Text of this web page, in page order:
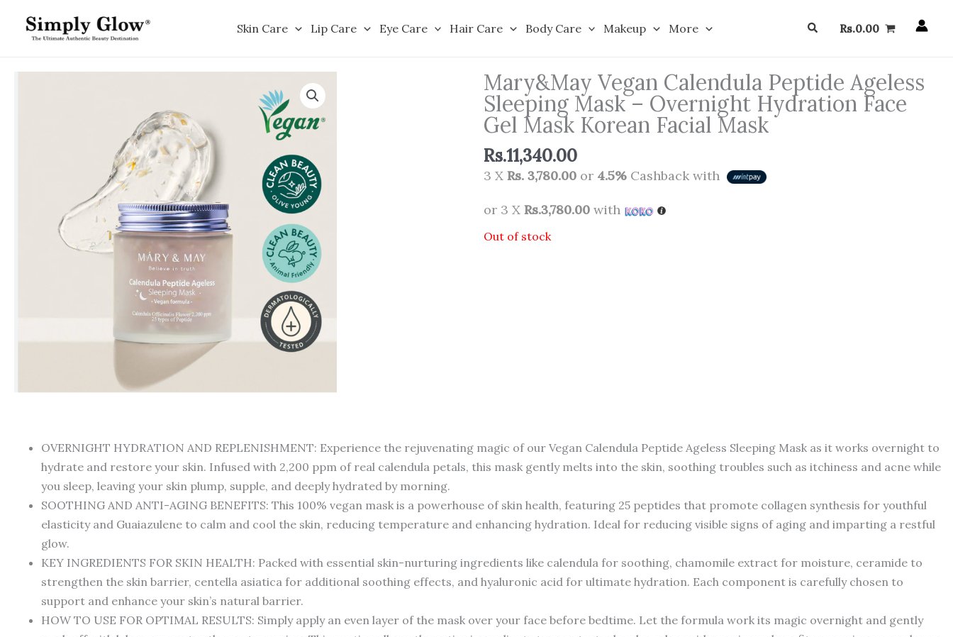
Skin Care Lip Care Eye Care Hair Care Body Care Makeup More SearchRs.0.00
Mary&May Vegan Calendula Peptide Ageless
Sleeping Mask – Overnight Hydration Face
Gel Mask Korean Facial Mask
Rs.11,340.00
3 X Rs. 3,780.00 or 4.5% Cashback with
or 3 X Rs.3,780.00 with
Out of stock
OVERNIGHT HYDRATION AND REPLENISHMENT: Experience the rejuvenating magic of our Vegan Calendula Peptide Ageless Sleeping Mask as it works overnight to
hydrate and restore your skin. Infused with 2,200 ppm of real calendula petals, this mask gently melts into the skin, soothing troubles such as itchiness and acne while
you sleep, leaving your skin plump, supple, and deeply hydrated by morning.
SOOTHING AND ANTI-AGING BENEFITS: This 100% vegan mask is a powerhouse of skin health, featuring 25 peptides that promote collagen synthesis for youthful
elasticity and Guaiazulene to calm and cool the skin, reducing temperature and enhancing hydration. Ideal for reducing visible signs of aging and imparting a restful
glow.
KEY INGREDIENTS FOR SKIN HEALTH: Packed with essential skin-nurturing ingredients like calendula for soothing, chamomile extract for moisture, ceramide to
strengthen the skin barrier, centella asiatica for additional soothing effects, and hyaluronic acid for ultimate hydration. Each component is carefully chosen to
support and enhance your skin’s natural barrier.
HOW TO USE FOR OPTIMAL RESULTS: Simply apply an even layer of the mask over your face before bedtime. Let the formula work its magic overnight and gently